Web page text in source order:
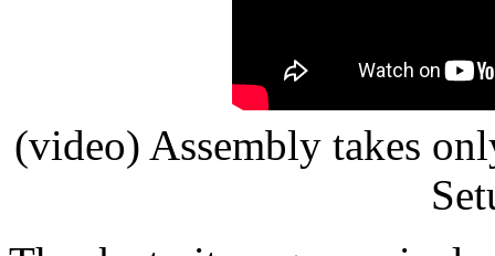
(video) Assembly takes